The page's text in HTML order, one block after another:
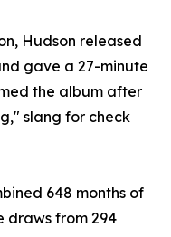
Hudson released
gave a 27-minute
the album after
slang for check
648 months of
draws from 294